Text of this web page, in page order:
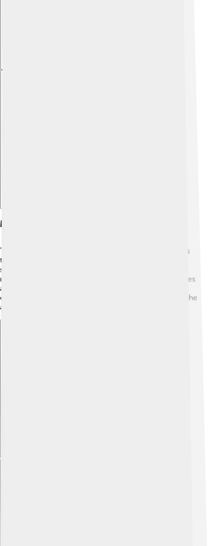
Music And Soundtrack
The music of "Samurai Jack" is amazing and really sets
the mood! 🎶Composed by Jason DeMarco, the
soundtrack mixes traditional Japanese sounds with
modern styles. The energetic music plays during battles
and helps tell the story without words. The sound
effects, like sword clashes and powerful roars, make the
action even more thrilling! 🎉